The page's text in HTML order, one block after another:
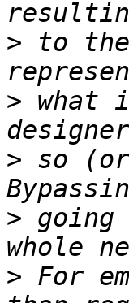
> to
> what
> so
>
> For